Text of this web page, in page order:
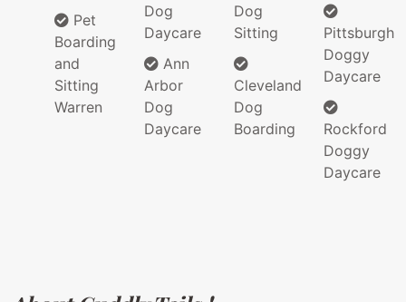
Pet
Boarding
and
Sitting
Warren
Dog
Daycare
Ann
Arbor
Dog
Daycare
Dog
Sitting
Cleveland
Dog
Boarding
Pittsburgh
Doggy
Daycare
Rockford
Doggy
Daycare